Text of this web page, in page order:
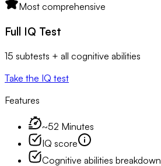
Most comprehensive
Full IQ Test
15 subtests + all cognitive abilities
Take the IQ test
Features
~52 Minutes
IQ score
Cognitive abilities breakdown